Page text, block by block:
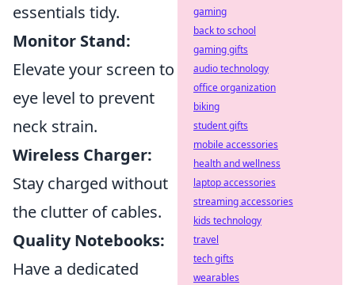
essentials tidy.
Monitor Stand:
Elevate your screen to
eye level to prevent
neck strain.
Wireless Charger:
Stay charged without
the clutter of cables.
Quality Notebooks:
Have a dedicated
gaming
back to school
gaming gifts
audio technology
office organization
biking
student gifts
mobile accessories
health and wellness
laptop accessories
streaming accessories
kids technology
travel
tech gifts
wearables